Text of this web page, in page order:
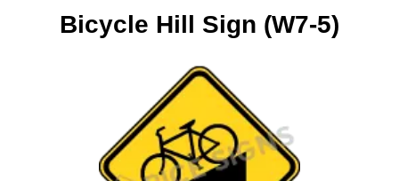
Bicycle Hill Sign (W7-5)